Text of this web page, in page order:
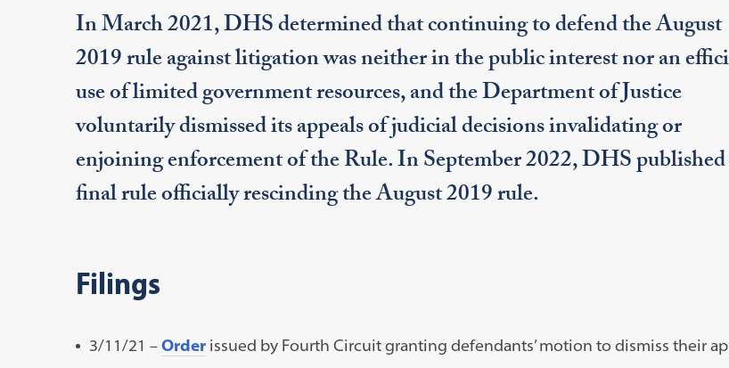
In March 2021, DHS determined that continuing to defend the August
2019 rule against litigation was neither in the public interest nor an
use of limited government resources, and the Department of Justice
voluntarily dismissed its appeals of judicial decisions invalidating or
enjoining enforcement of the Rule. In September 2022, DHS
final rule officially rescinding the August 2019 rule.
Filings
3/11/21 –Orderissued by Fourth Circuit granting defendants’ motion to dismiss their